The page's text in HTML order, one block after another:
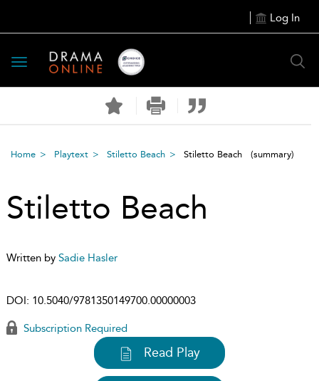
Log In
Toggle
navigation
Home Playtext Stiletto Beach Stiletto Beach (summary)
Stiletto Beach
Written by Sadie Hasler
DOI: 10.5040/9781350149700.00000003
Subscription Required
Read Play